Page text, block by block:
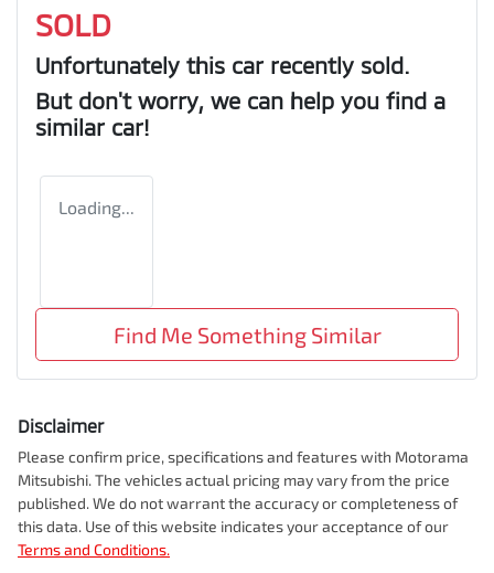
SOLD
Unfortunately this car recently sold.
But don't worry, we can help you find a
similar car!
Loading...
Find Me Something Similar
Disclaimer
Please confirm price, specifications and features with Motorama
Mitsubishi. The vehicles actual pricing may vary from the price
published. We do not warrant the accuracy or completeness of
this data. Use of this website indicates your acceptance of our
Terms and Conditions.